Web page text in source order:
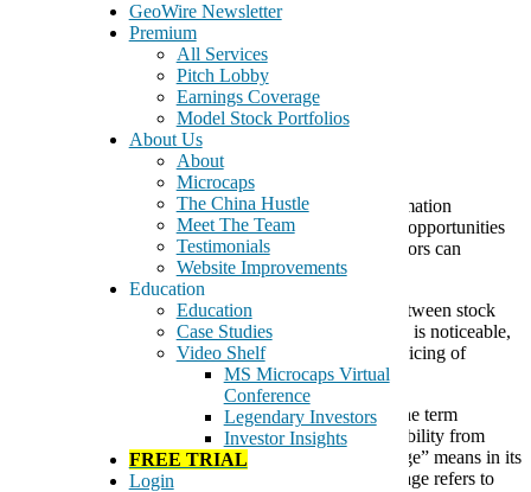
GeoWire Newsletter
Premium
All Services
Pitch Lobby
Earnings Coverage
Model Stock Portfolios
About Us
About
Microcaps
The China Hustle
Meet The Team
Testimonials
Website Improvements
Education
Education
Case Studies
Video Shelf
MS Microcaps Virtual
Conference
Legendary Investors
Investor Insights
FREE TRIAL
Login
January 18, 2017
By Maj Soueidan, co-founder GeoInvesting
You probably noticed that I often use the term “Information
Arbitrage” (InfoArb) to highlight free or easy money opportunities
hidden in corners of the microcap universe that investors can
information arbitrageexists when a disconnect between stock
prices and available public information on a company is noticeable,
and monetarily worth pursuing. Sometimes, the mispricing of
microcaps can be substantial.
Some of my own team members criticize my use of the term
“InfoArb” because they think I could lose some credibility from
sophisticated investors who understand what “arbitrage” means in its
most literal sense. In its purest form, a financial arbitrage refers to